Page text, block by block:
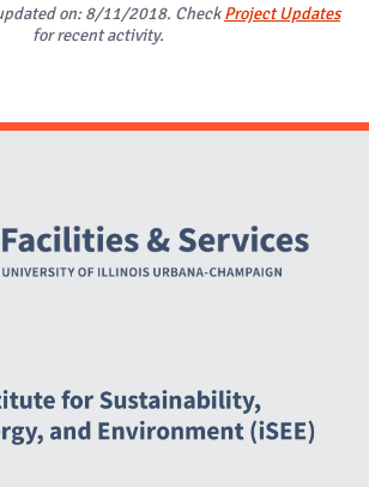
on: 8/11/2018. CheckProject Updates
for recent activity.
and Social Media